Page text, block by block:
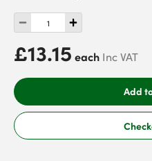
£13.15 each Inc VAT
Add